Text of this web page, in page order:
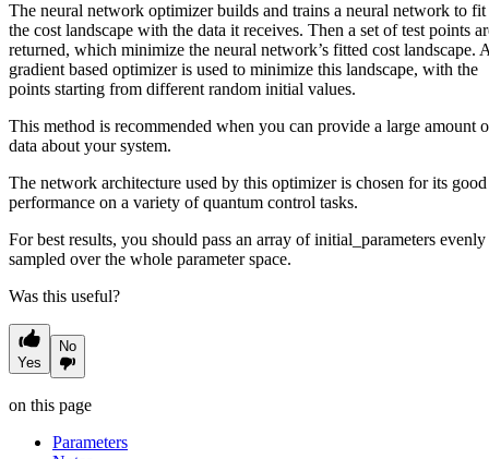
The neural network optimizer builds and trains a neural network to fit
the cost landscape with the data it receives. Then a set of test points
returned, which minimize the neural network’s fitted cost landscape.
gradient based optimizer is used to minimize this landscape, with the
points starting from different random initial values.
This method is recommended when you can provide a large amount
data about your system.
The network architecture used by this optimizer is chosen for its good
performance on a variety of quantum control tasks.
For best results, you should pass an array of initial_parameters evenly
sampled over the whole parameter space.
Was this useful?
Yes
No
on this page
Parameters